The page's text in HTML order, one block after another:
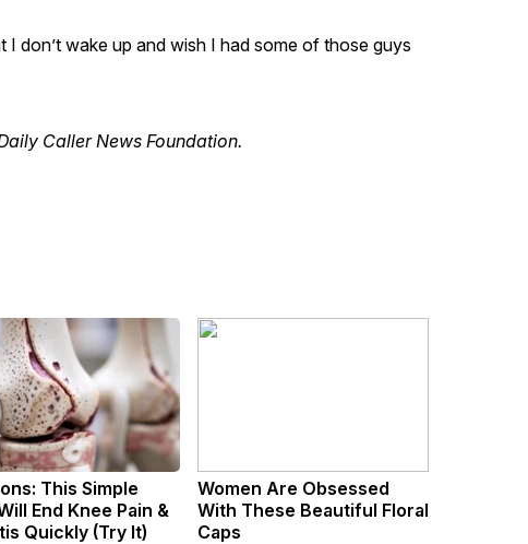
don’t wake up and wish I had some of those guys
Caller News Foundation.
This Simple
End Knee Pain &
Quickly (Try It)
Women Are Obsessed
With These Beautiful Floral
Caps